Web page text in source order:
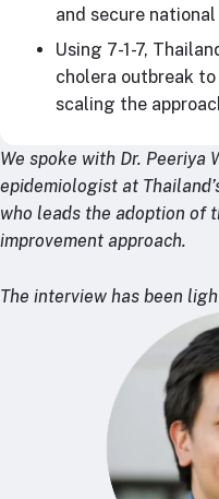
and secure
Using 7-1-7,
cholera outbreak
scaling the
We spoke with Dr. Peeriya
epidemiologist at
who leads the adoption of
improvement approach.
The interview has been